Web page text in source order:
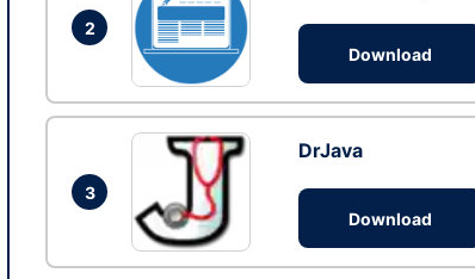
2
Download
3
DrJava
Download